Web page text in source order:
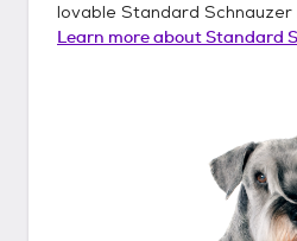
lovable Standard Schnauzer
Learn more aboutStandard